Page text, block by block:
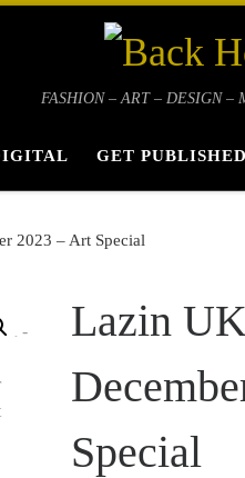
FASHION – ART – DESIGN –
GET PUBLISHED
2023 – Art Special
Lazin
Special